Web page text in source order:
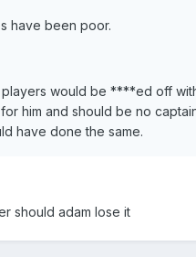
have been poor.
would be ****ed off
him and should be no
have done the same.
should adam lose it